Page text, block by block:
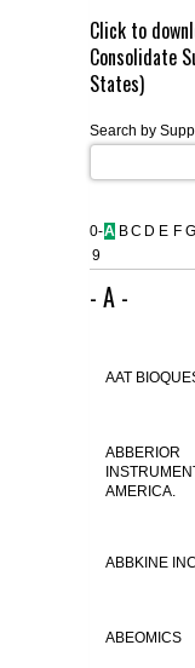
CUSTOM
FLAER
CONTACT
Click to
Consolidate
States)
Search by
0-
9
A BC D E F G
- A -
AAT
ABBERIOR
AMERICA.
ABBKINE
ABEOMICS